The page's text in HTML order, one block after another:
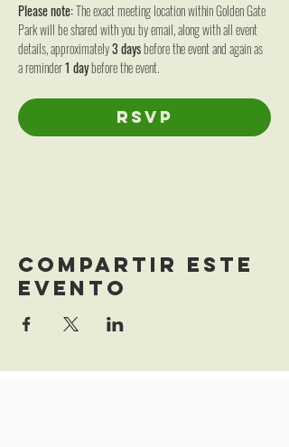
Please note: The exact meeting location within Golden Gate
Park will be shared with you by email, along with all event
details, approximately 3 days before the event and again as
a reminder 1 day before the event.
RSVP
Compartir este
evento